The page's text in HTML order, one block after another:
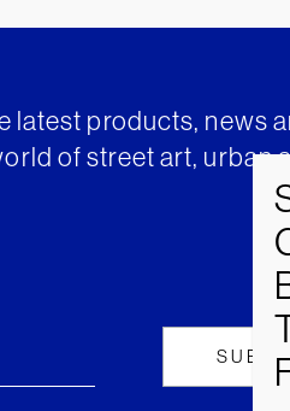
latest products, news
of street art, urban